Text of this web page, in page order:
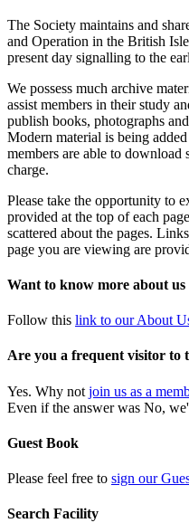
The Society maintains and
and Operation in the British
present day signalling to the
We possess much archive
assist members in their study
publish books, photographs
Modern material is being
members are able to
charge.
Please take the opportunity to
provided at the top of each
scattered about the pages.
page you are viewing are
Want to know more about us
Follow this link to our About
Are you a frequent visitor to
Yes. Why not join us as a
Even if the answer was No,
Guest Book
Please feel free to sign our
Search Facility